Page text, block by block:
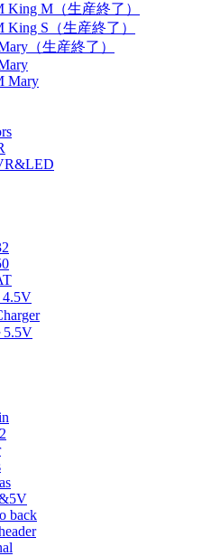
King M（生産終了）
King S（生産終了）
（生産終了）
Mary
5.5V
back